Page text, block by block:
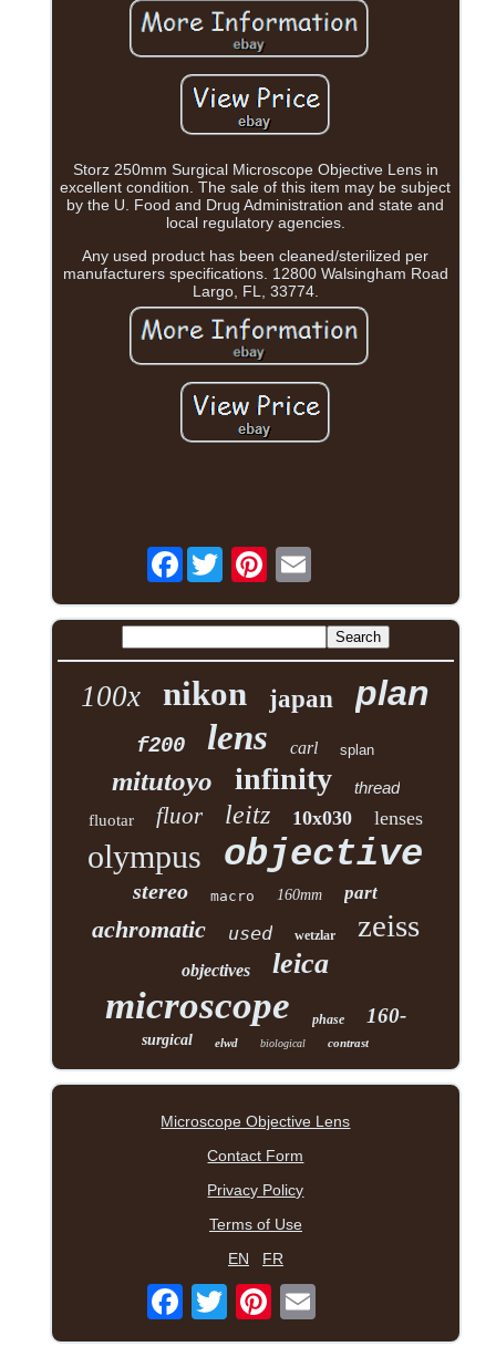
Storz 250mm Surgical Microscope Objective Lens in
excellent condition. The sale of this item may be subject
by the U. Food and Drug Administration and state and
local regulatory agencies.
Any used product has been cleaned/sterilized per
manufacturers specifications. 12800 Walsingham Road
Largo, FL, 33774.
Facebook
100x nikon japan plan
f200 lens carl splan
mitutoyo infinity thread
fluotar fluor leitz 10x030 lenses
olympus objective
stereo macro 160mm part
achromatic used wetzlar zeiss
objectives leica
microscope phase 160-
surgical elwd biological contrast
Microscope Objective Lens
Contact Form
Privacy Policy
Terms of Use
EN
FR